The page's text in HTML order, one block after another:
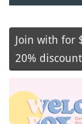
Join with for
20%